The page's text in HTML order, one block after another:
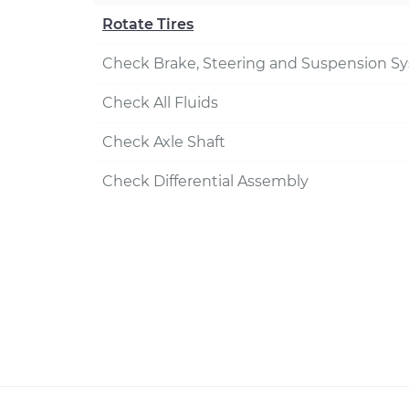
Rotate Tires
Check Brake, Steering and Suspension
Check All Fluids
Check Axle Shaft
Check Differential Assembly